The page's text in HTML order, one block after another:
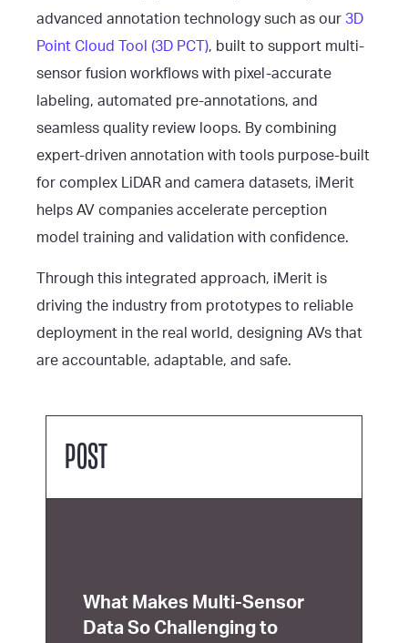
advanced annotation technology such as our 3D
Point Cloud Tool (3D PCT), built to support multi-
sensor fusion workflows with pixel-accurate
labeling, automated pre-annotations, and
seamless quality review loops. By combining
expert-driven annotation with tools purpose-built
for complex LiDAR and camera datasets, iMerit
helps AV companies accelerate perception
model training and validation with confidence.
Through this integrated approach, iMerit is
driving the industry from prototypes to reliable
deployment in the real world, designing AVs that
are accountable, adaptable, and safe.
POST
What Makes Multi-Sensor
Data So Challenging to